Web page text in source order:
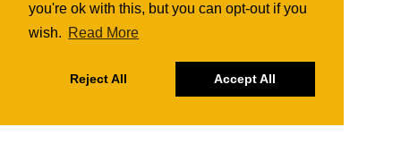
you're ok with this, but you can opt-out if you
wish. Read More
Reject All Accept All